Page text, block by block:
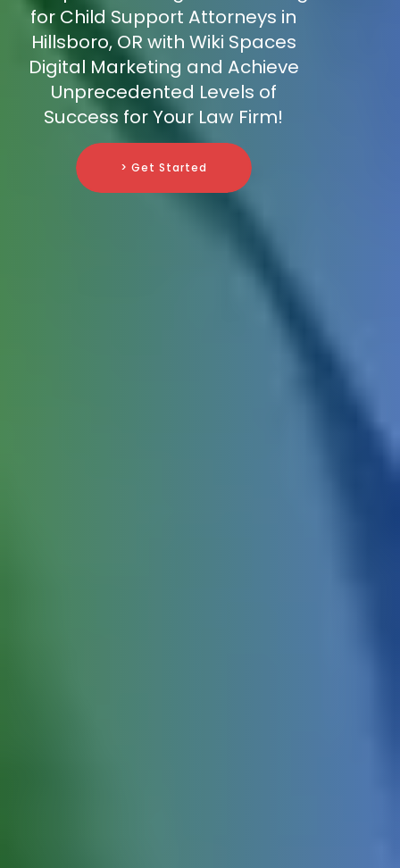
for Child Support Attorneys in
Hillsboro, OR with Wiki Spaces
Digital Marketing and Achieve
Unprecedented Levels of
Success for Your Law Firm!
> Get Started